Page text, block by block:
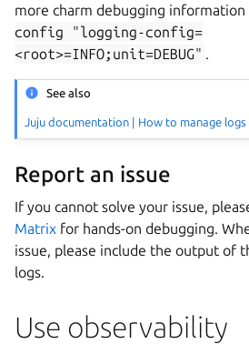
more charm debugging information
config
"logging-config=
<root>=INFO;unit=DEBUG" .
See also
Juju documentation | How to manage logs
Report an issue
If you cannot solve your issue,
Matrix for hands-on debugging.
issue, please include the output of
logs.
Use observability